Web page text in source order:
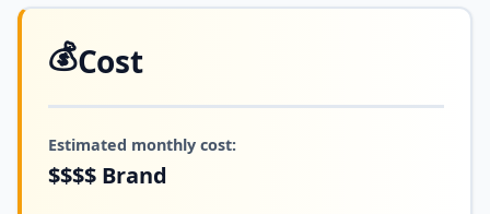
💰Cost
Estimated monthly cost:
$$$$ Brand